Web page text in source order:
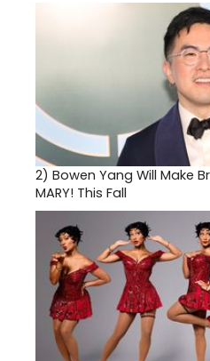
2) Bowen Yang Will Make
MARY! This Fall